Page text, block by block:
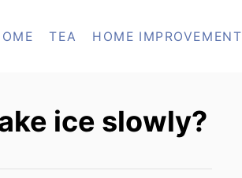
TEA HOME IMPROVEMENT
ice slowly?